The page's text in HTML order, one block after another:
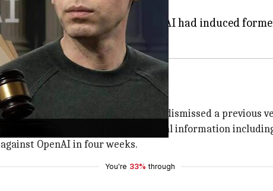
xAI failed to prove that OpenAI had induced
it can't be refiled. She had also dismissed a previous
misappropriation of confidential information
OpenAI in four weeks.
You're 33% through